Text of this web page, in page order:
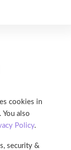
cookies in
also
Policy.
security &